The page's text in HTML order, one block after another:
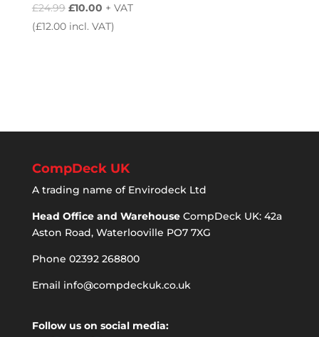
£24.99 Original
price
£10.00Current
price
+ VAT
(£12.00incl. VAT)
CompDeck UK
A trading name of Envirodeck Ltd
Head Office and WarehouseCompDeck UK: 42a
Aston Road, Waterlooville PO7 7XG
Phone 02392 268800
Email info@compdeckuk.co.uk
Follow us on social media: